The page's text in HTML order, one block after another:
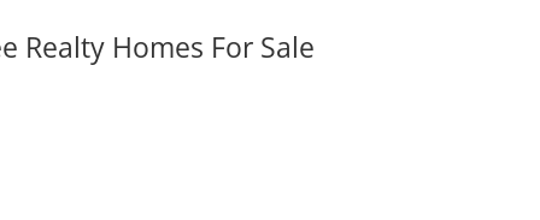
Realty Homes For Sale